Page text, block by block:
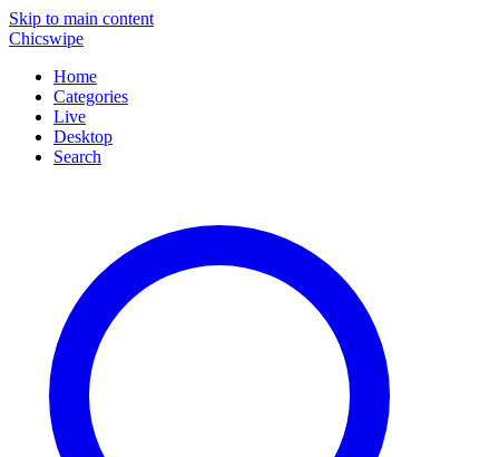
Skip to main content
Chicswipe
Home
Categories
Live
Desktop
Search